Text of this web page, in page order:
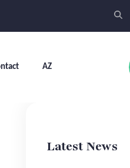
AZ
Latest News